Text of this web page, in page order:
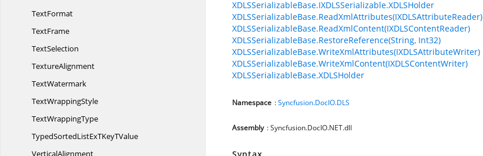
TextFormat
TextFrame
TextSelection
TextureAlignment
TextWatermark
TextWrappingStyle
TextWrappingType
TypedSortedListExTKeyTValue
VerticalAlignment
XDLSSerializableBase.IXDLSSerializable.XDLSHolder
XDLSSerializableBase.ReadXmlAttributes(IXDLSAttributeReader)
XDLSSerializableBase.ReadXmlContent(IXDLSContentReader)
XDLSSerializableBase.RestoreReference(String, Int32)
XDLSSerializableBase.WriteXmlAttributes(IXDLSAttributeWriter)
XDLSSerializableBase.WriteXmlContent(IXDLSContentWriter)
XDLSSerializableBase.XDLSHolder
Namespace :Syncfusion.DocIO.DLS
Assembly : Syncfusion.DocIO.NET.dll